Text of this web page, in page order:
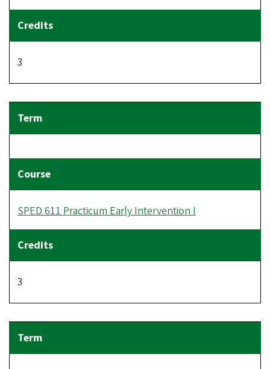
3
SPED 611 Practicum Early Intervention I
3